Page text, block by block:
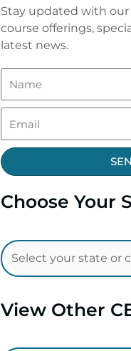
Stay updated with
course offerings,
latest news.
Choose Your
View Other